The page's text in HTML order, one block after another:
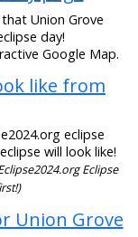
Union Grove
day!
Google Map.
like from
eclipse
will look like!
Eclipse
Union Grove